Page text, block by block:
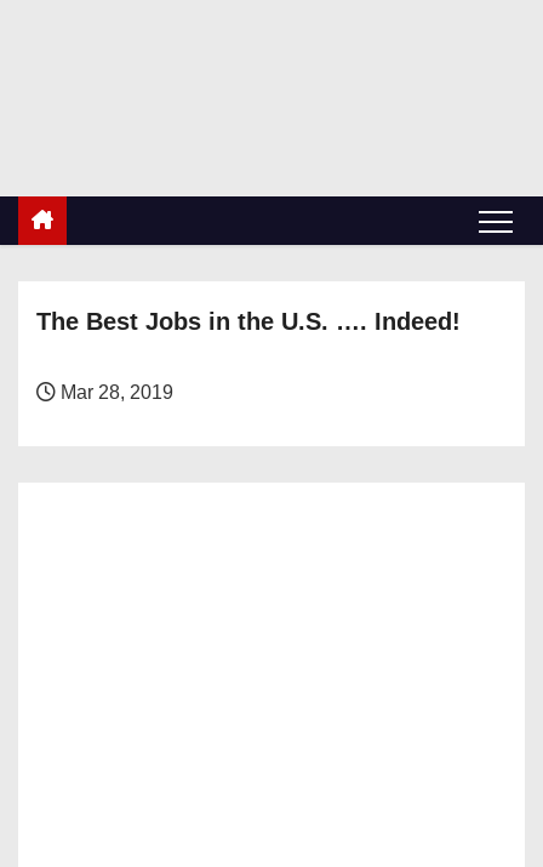
The Best Jobs in the U.S. …. Indeed!
Mar 28, 2019